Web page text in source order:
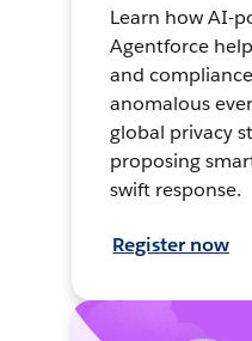
Learn how AI-
Agentforce
and
anomalous
global privacy
proposing
swift response.
Register now